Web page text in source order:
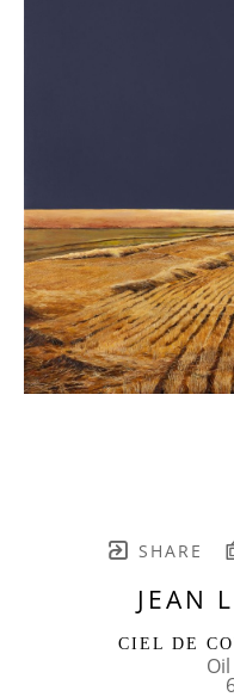
SHARE
JEAN
CIEL DE